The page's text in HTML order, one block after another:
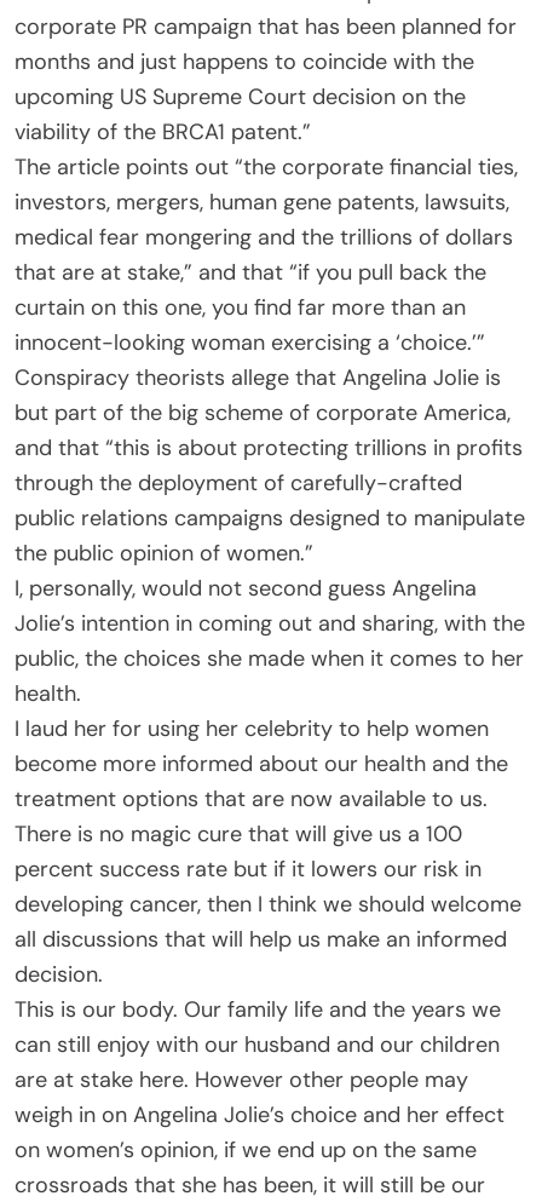
corporate PR campaign that has been planned for
months and just happens to coincide with the
upcoming US Supreme Court decision on the
viability of the BRCA1 patent.”
The article points out “the corporate financial ties,
investors, mergers, human gene patents, lawsuits,
medical fear mongering and the trillions of dollars
that are at stake,” and that “if you pull back the
curtain on this one, you find far more than an
innocent-looking woman exercising a ‘choice.’”
Conspiracy theorists allege that Angelina Jolie is
but part of the big scheme of corporate America,
and that “this is about protecting trillions in profits
through the deployment of carefully-crafted
public relations campaigns designed to manipulate
the public opinion of women.”
I, personally, would not second guess Angelina
Jolie’s intention in coming out and sharing, with the
public, the choices she made when it comes to her
health.
I laud her for using her celebrity to help women
become more informed about our health and the
treatment options that are now available to us.
There is no magic cure that will give us a 100
percent success rate but if it lowers our risk in
developing cancer, then I think we should welcome
all discussions that will help us make an informed
decision.
This is our body. Our family life and the years we
can still enjoy with our husband and our children
are at stake here. However other people may
weigh in on Angelina Jolie’s choice and her effect
on women’s opinion, if we end up on the same
crossroads that she has been, it will still be our